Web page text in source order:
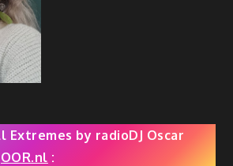
Extremes by radioDJ Oscar
OOR.nl :